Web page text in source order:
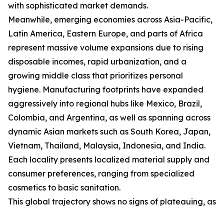
with sophisticated market demands.
Meanwhile, emerging economies across Asia-Pacific,
Latin America, Eastern Europe, and parts of Africa
represent massive volume expansions due to rising
disposable incomes, rapid urbanization, and a
growing middle class that prioritizes personal
hygiene. Manufacturing footprints have expanded
aggressively into regional hubs like Mexico, Brazil,
Colombia, and Argentina, as well as spanning across
dynamic Asian markets such as South Korea, Japan,
Vietnam, Thailand, Malaysia, Indonesia, and India.
Each locality presents localized material supply and
consumer preferences, ranging from specialized
cosmetics to basic sanitation.
This global trajectory shows no signs of plateauing, as